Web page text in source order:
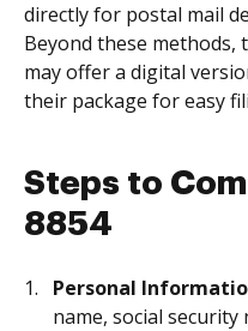
directly for postal mail
Beyond these
may offer a digital
their package for easy
Steps to
8854
Personal
name, social